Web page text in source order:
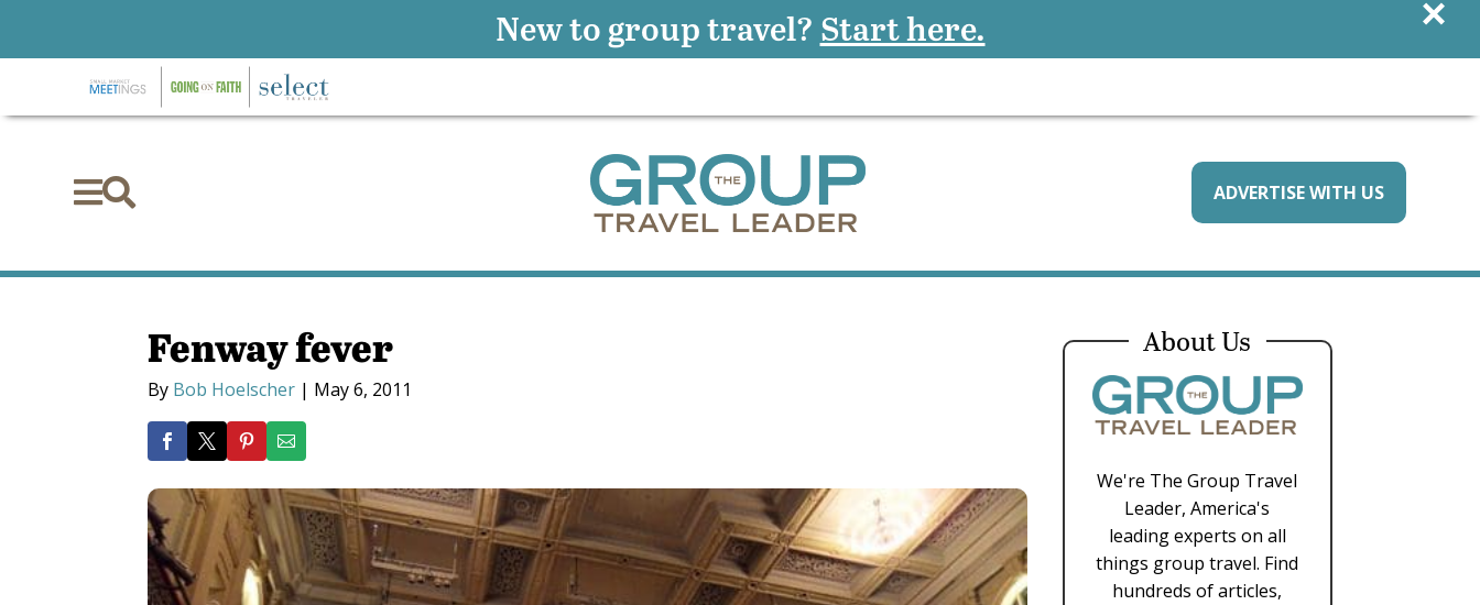
 ADVERTISE WITH US
Fenway fever
By Bob Hoelscher | May 6, 2011
About Us
We're The Group Travel
Leader, America's
leading experts on all
things group travel. Find
hundreds of articles,
New to group travel? Start here. ×